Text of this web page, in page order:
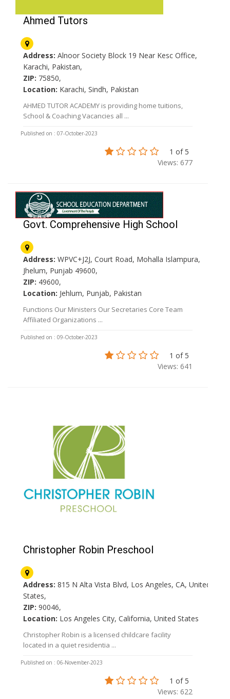
Ahmed Tutors
Address: Alnoor Society Block 19 Near Kesc Office,
Karachi, Pakistan,
ZIP: 75850,
Location: Karachi, Sindh, Pakistan
AHMED TUTOR ACADEMY is providing home tuitions,
School & Coaching Vacancies all ...
Published on : 07-October-2023
1 of 5
Views: 677
Govt. Comprehensive High School
Address: WPVC+J2J, Court Road, Mohalla Islampura,
Jhelum, Punjab 49600,
ZIP: 49600,
Location: Jehlum, Punjab, Pakistan
Functions Our Ministers Our Secretaries Core Team
Affiliated Organizations ...
Published on : 09-October-2023
1 of 5
Views: 641
Christopher Robin Preschool
Address: 815 N Alta Vista Blvd, Los Angeles, CA, United
States,
ZIP: 90046,
Location: Los Angeles City, California, United States
Christopher Robin is a licensed childcare facility
located in a quiet residentia ...
Published on : 06-November-2023
1 of 5
Views: 622